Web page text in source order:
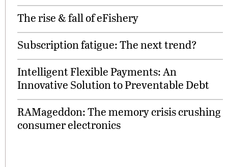
The rise & fall of eFishery
Subscription fatigue: The next trend?
Intelligent Flexible Payments: An
Innovative Solution to Preventable Debt
RAMageddon: The memory crisis crushing
consumer electronics